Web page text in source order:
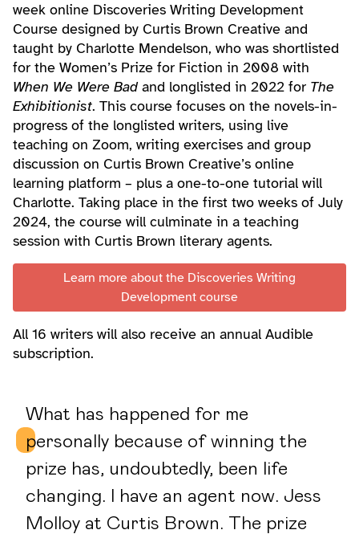
week online Discoveries Writing Development
Course designed by Curtis Brown Creative and
taught by Charlotte Mendelson, who was shortlisted
for the Women’s Prize for Fiction in 2008 with
When We Were Badand longlisted in 2022 for The
Exhibitionist. This course focuses on the novels-in-
progress of the longlisted writers, using live
teaching on Zoom, writing exercises and group
discussion on Curtis Brown Creative’s online
learning platform – plus a one-to-one tutorial will
Charlotte. Taking place in the first two weeks of July
2024, the course will culminate in a teaching
session with Curtis Brown literary agents.
Learn more about the Discoveries Writing
Development course
All 16 writers will also receive an annual Audible
subscription.
What has happened for me
personally because of winning the
prize has, undoubtedly, been life
changing. I have an agent now. Jess
Molloy at Curtis Brown. The prize